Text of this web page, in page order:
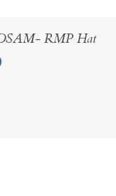
Add To Cart
RMP Hat